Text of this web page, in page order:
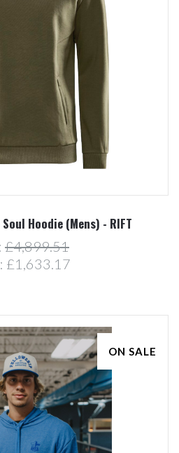
Soul Hoodie (Mens) - RIFT
£4,899.51
£1,633.17
ON SALE